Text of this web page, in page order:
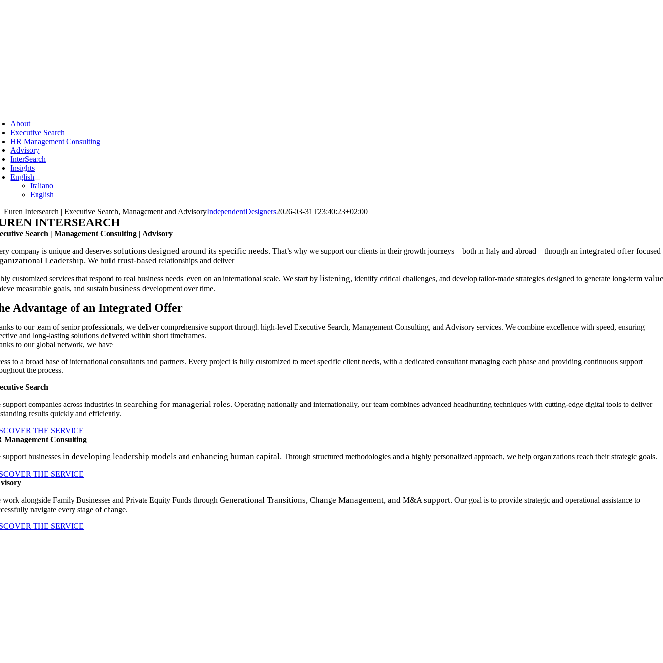
About
Executive Search
HR Management Consulting
Advisory
InterSearch
Insights
English
Italiano
English
Euren Intersearch | Executive Search, Management and AdvisoryIndependentDesigners2026-03-31T23:40:23+02:00
INTERSEARCH
Search | Management Consulting | Advisory
company is unique and deservessolutions designed around its specific needs. That’s why we support our clients in their growth journeys—both in Italy and abroad—through anintegrated offer focused
Leadership. We buildtrust-based relationships and deliver
customized services that respond to real business needs, even on an international scale. We start bylistening, identify critical challenges, and develop tailor-made strategies designed to generate long-term
measurable goals, and sustainbusiness development over time.
Advantage of an Integrated Offer
to our team of senior professionals, we deliver comprehensive support through high-level Executive Search, Management Consulting, and Advisory services. We combine excellence with speed, ensuring
and long-lasting solutions delivered within short timeframes.
to our global network, we have
to a broad base of international consultants and partners. Every project is fully customized to meet specific client needs, with a dedicated consultant managing each phase and providing continuous support
the process.
Search
support companies across industries insearching for managerial roles. Operating nationally and internationally, our team combines advanced headhunting techniques with cutting-edge digital tools to deliver
results quickly and efficiently.
THE SERVICE
Management Consulting
support businessesin developing leadership models andenhancing human capital. Through structured methodologies and a highly personalized approach, we help organizations reach their strategic goals.
THE SERVICE
work alongside Family Businesses and Private Equity Funds throughGenerational Transitions, Change Management, and M&A support. Our goal is to provide strategic and operational assistance to
navigate every stage of change.
THE SERVICE